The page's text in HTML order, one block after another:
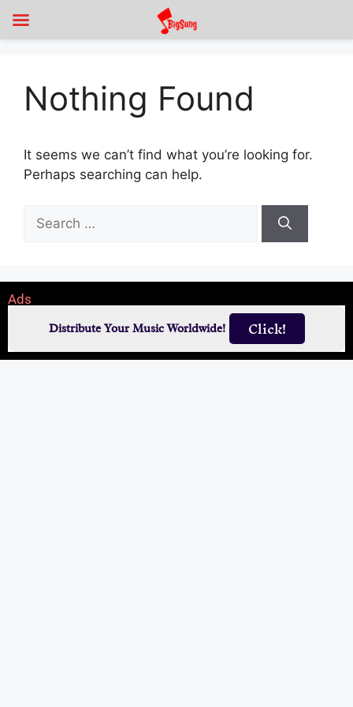
Nothing Found
It seems we can’t find what you’re looking for.
Perhaps searching can help.
Ads
Distribute Your Music Worldwide! Click!